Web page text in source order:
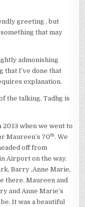
greeting , but
that may
admonishing
that I’ve done that
explanation.
the talking. Tadhg is
when we went to
Maureen’s 70th. We
off from
Airport on the way.
Barry ,Anne Marie,
there. Maureen and
and Anne Marie’s
It was a beautiful